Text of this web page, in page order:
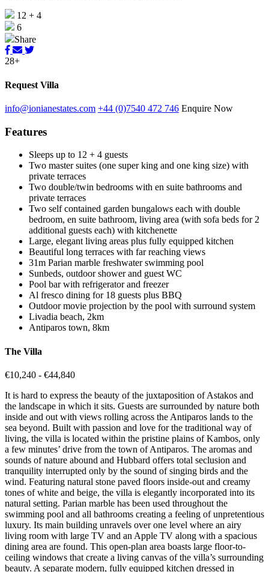
12 + 4
6
Share
28+
Request Villa
info@ionianestates.com +44 (0)7540 472 746 Enquire Now
Features
Sleeps up to 12 + 4 guests
Two master suites (one super king and one king size) with
private terraces
Two double/twin bedrooms with en suite bathrooms and
private terraces
Two self contained garden bungalows each with double
bedroom, en suite bathroom, living area (with sofa beds for 2
additional guests each) with kitchenette
Large, elegant living areas plus fully equipped kitchen
Beautiful long terraces with far reaching views
31m Parian marble freshwater swimming pool
Sunbeds, outdoor shower and guest WC
Pool bar with refrigerator and freezer
Al fresco dining for 18 guests plus BBQ
Outdoor movie projection by the pool with surround system
Livadia beach, 2km
Antiparos town, 8km
The Villa
€10,240 - €44,840
It is hard to express the beauty of the juxtaposition of Astakos and
the landscape in which it sits. Guests are surrounded by nature both
inside and out with views rolling across the Antiparos lands to the
sea beyond. Built with passion and love for the traditional way of
living, the villa is located within the pristine plains of Kambos, only
a few minutes’ drive from the town of Antiparos. The aromas and
sounds of nature abound and Hubbard offers total seclusion and
tranquility interrupted only by the sound of singing birds and the
wind. Featuring natural stone paved floors inside-out and creamy
tones of white and beige, the villa is elegantly incorporated into its
natural setting. Parian marble has been used throughout the
swimming pool and all bathrooms creating a feeling of unpretentious
luxury. Its main building unravels over one level where an airy
living room with large TV and an Apple TV along with a spacious
dining area are found. This open-plan area boasts large floor-to-
ceiling windows that create a living canvas of the villa’s surrounding
beauty. A separate modern, fully equipped kitchen dressed in